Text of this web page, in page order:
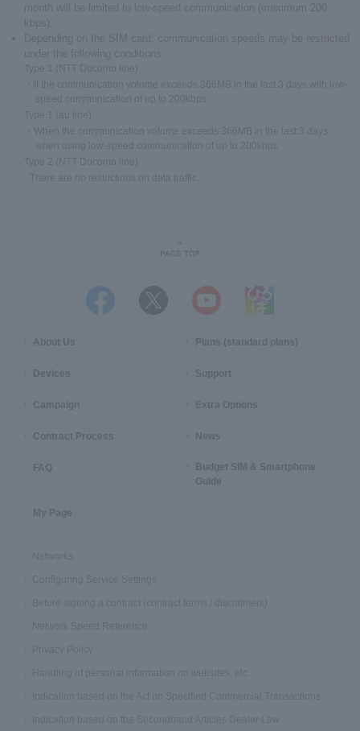
month will be limited to low-speed communication (maximum 200
kbps).
Depending on the SIM card, communication speeds may be restricted
under the following conditions.
Type 1 (NTT Docomo line)
・If the communication volume exceeds 366MB in the last 3 days with low-
speed communication of up to 200kbps
Type 1 (au line)
・When the communication volume exceeds 366MB in the last 3 days
when using low-speed communication of up to 200kbps
Type 2 (NTT Docomo line)
- There are no restrictions on data traffic.
About Us Plans (standard plans)
Devices Support
Campaign Extra Options
Contract Process News
FAQ
Budget SIM & Smartphone
Guide
My Page